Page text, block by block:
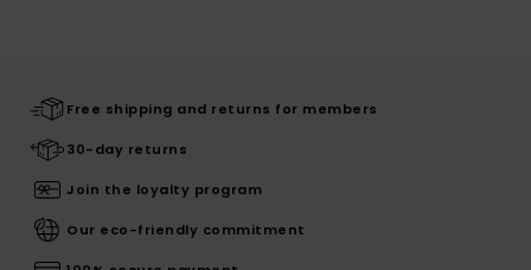
Free shipping and returns for members
30-day returns
Join the loyalty program
Our eco-friendly commitment